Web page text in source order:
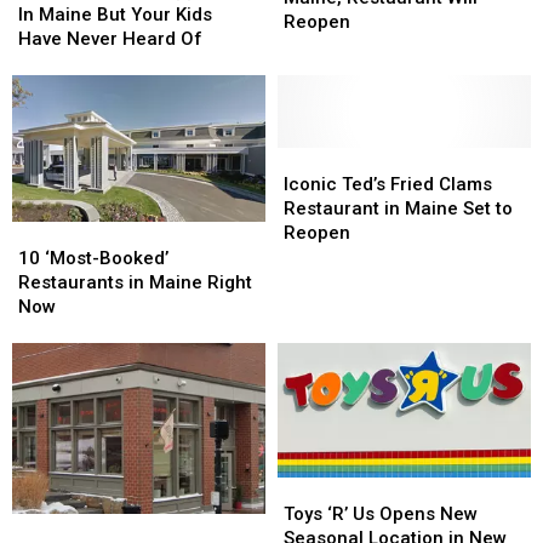
You
Shopped
In
Maine
But
Your
Kids
Have
Heard
Of
In Maine But Your Kids
Have Never Heard Of
You
Shopped
In
Maine
But
Your
Kids
Have
Heard
Of
Maine,
Reopen
Maine,
‘Most-
Booked’
Restaurants
Maine
Right
Now
10 ‘Most-Booked’
Restaurants in Maine Right
Now
‘Most-
Booked’
Restaurants
Maine
Right
Now
Ted’s
Fried
Clams
Reopen
Iconic Ted’s Fried Clams
Restaurant in Maine Set to
Reopen
Ted’s
Fried
Clams
Reopen
‘R’
Us
Toys ‘R’ Us Opens New
Seasonal Location in New
‘R’
Us